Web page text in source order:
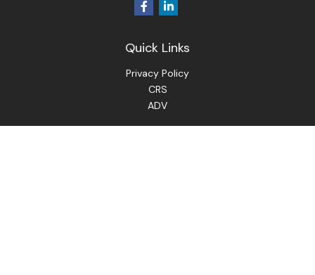
Quick Links
Privacy Policy
CRS
ADV